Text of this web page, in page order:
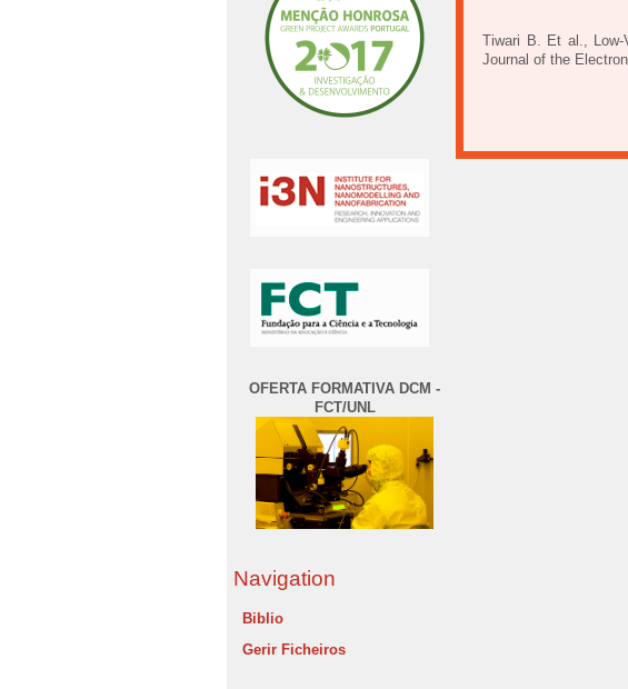
OFERTA FORMATIVA DCM -
FCT/UNL
Navigation
Biblio
Gerir Ficheiros
Tiwari B. Et al., Low-
Journal of the